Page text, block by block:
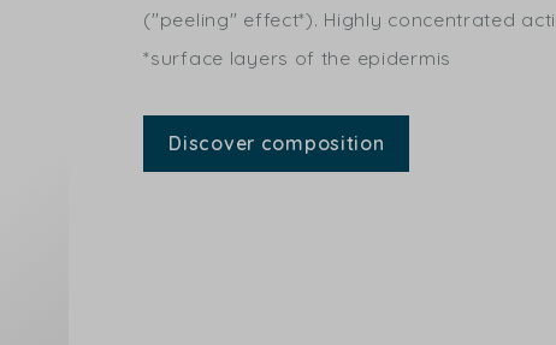
("peeling" effect*). Highly concentrated
*surface layers of the epidermis
Discover composition